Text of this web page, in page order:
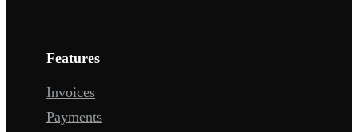
Features
Invoices
Payments